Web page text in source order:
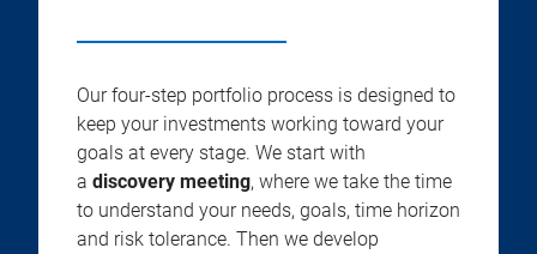
Our four-step portfolio process is designed to
keep your investments working toward your
goals at every stage. We start with
a discovery meeting, where we take the time
to understand your needs, goals, time horizon
and risk tolerance. Then we develop